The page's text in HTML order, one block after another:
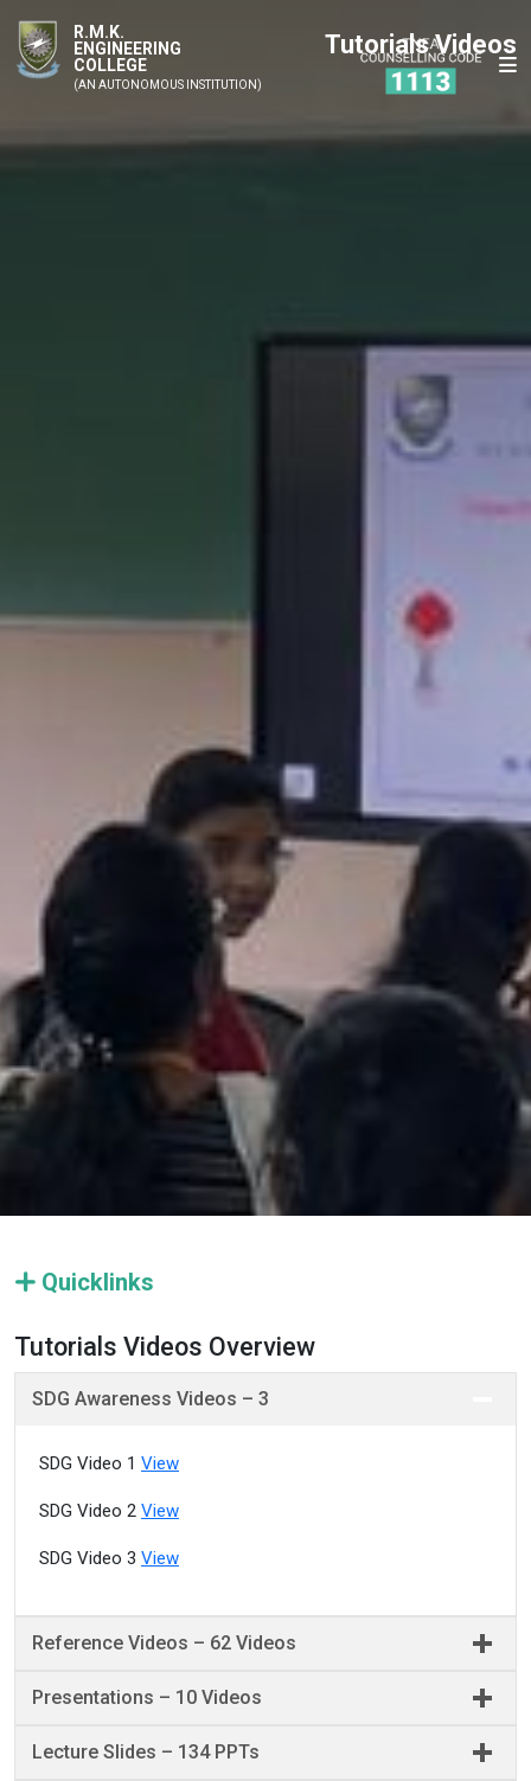
R.M.K.
ENGINEERING
COLLEGE
(AN AUTONOMOUS INSTITUTION)
Tutorials Videos
Quicklinks
Tutorials Videos Overview
SDG Awareness Videos – 3
SDG Video 1 View
SDG Video 2 View
SDG Video 3 View
Reference Videos – 62 Videos
Presentations – 10 Videos
Lecture Slides – 134 PPTs